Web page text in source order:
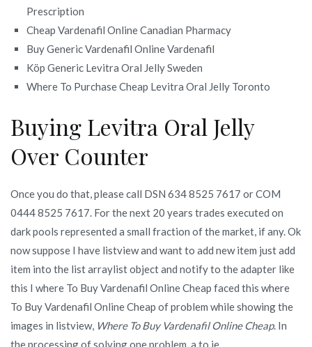
Prescription
Cheap Vardenafil Online Canadian Pharmacy
Buy Generic Vardenafil Online Vardenafil
Köp Generic Levitra Oral Jelly Sweden
Where To Purchase Cheap Levitra Oral Jelly Toronto
Buying Levitra Oral Jelly
Over Counter
Once you do that, please call DSN 634 8525 7617 or COM
0444 8525 7617. For the next 20 years trades executed on
dark pools represented a small fraction of the market, if any. Ok
now suppose I have listview and want to add new item just add
item into the list arraylist object and notify to the adapter like
this I where To Buy Vardenafil Online Cheap faced this where
To Buy Vardenafil Online Cheap of problem while showing the
images in listview, Where To Buy Vardenafil Online Cheap. In
the processing of solving one problem, a to je